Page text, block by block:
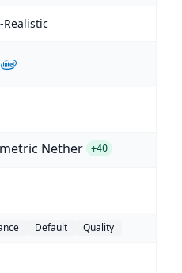
Realistic
Nether +40
Default Quality